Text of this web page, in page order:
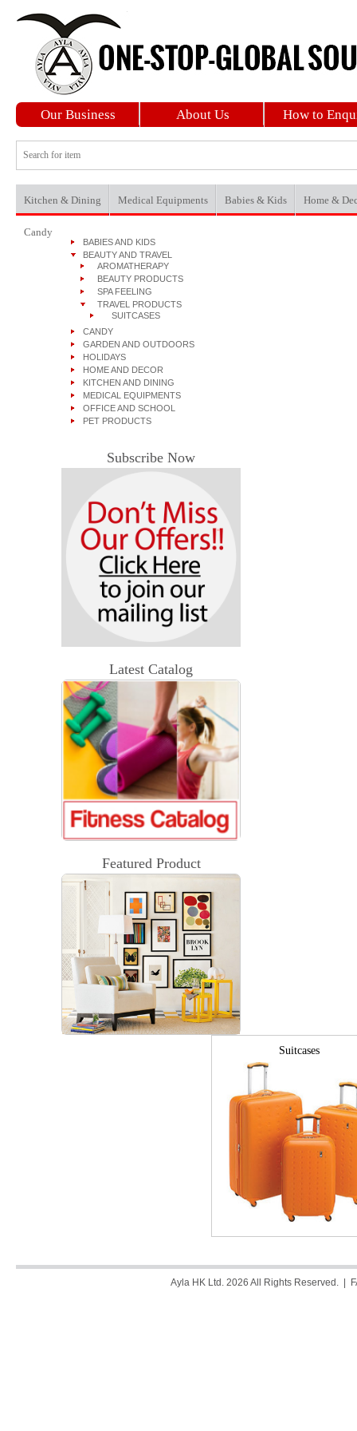
Our Business About Us How to
Kitchen & Dining Medical Equipments Babies & Kids Home &
Candy
BABIES AND KIDS
BEAUTY AND TRAVEL
AROMATHERAPY
BEAUTY PRODUCTS
SPA FEELING
TRAVEL PRODUCTS
SUITCASES
CANDY
GARDEN AND OUTDOORS
HOLIDAYS
HOME AND DECOR
KITCHEN AND DINING
MEDICAL EQUIPMENTS
OFFICE AND SCHOOL
PET PRODUCTS
Subscribe Now
Latest Catalog
Featured Product
Suitcases
Ayla HK Ltd. 2026 All Rights Reserved. |